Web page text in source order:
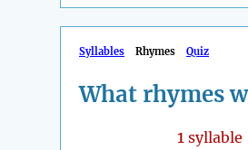
Syllables Rhymes Quiz
What rhymes
1syllable